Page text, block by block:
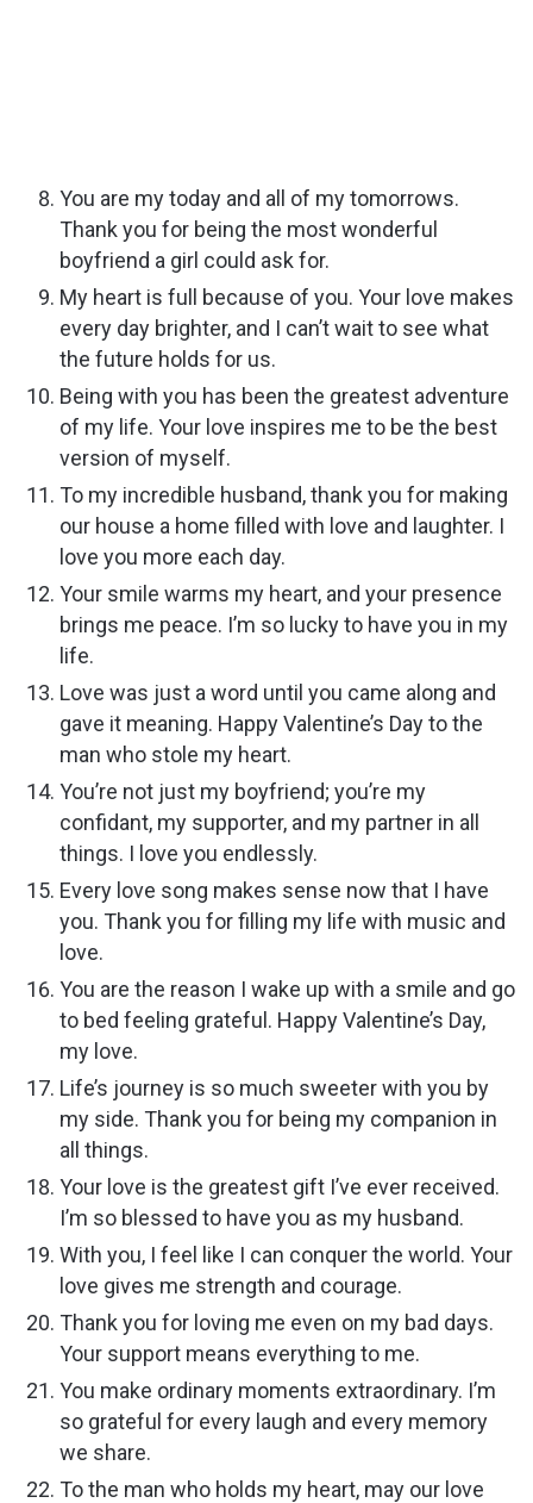
You are my today and all of my tomorrows.
Thank you for being the most wonderful
boyfriend a girl could ask for.
My heart is full because of you. Your love makes
every day brighter, and I can’t wait to see what
the future holds for us.
Being with you has been the greatest adventure
of my life. Your love inspires me to be the best
version of myself.
To my incredible husband, thank you for making
our house a home filled with love and laughter. I
love you more each day.
Your smile warms my heart, and your presence
brings me peace. I’m so lucky to have you in my
life.
Love was just a word until you came along and
gave it meaning. Happy Valentine’s Day to the
man who stole my heart.
You’re not just my boyfriend; you’re my
confidant, my supporter, and my partner in all
things. I love you endlessly.
Every love song makes sense now that I have
you. Thank you for filling my life with music and
love.
You are the reason I wake up with a smile and go
to bed feeling grateful. Happy Valentine’s Day,
my love.
Life’s journey is so much sweeter with you by
my side. Thank you for being my companion in
all things.
Your love is the greatest gift I’ve ever received.
I’m so blessed to have you as my husband.
With you, I feel like I can conquer the world. Your
love gives me strength and courage.
Thank you for loving me even on my bad days.
Your support means everything to me.
You make ordinary moments extraordinary. I’m
so grateful for every laugh and every memory
we share.
To the man who holds my heart, may our love